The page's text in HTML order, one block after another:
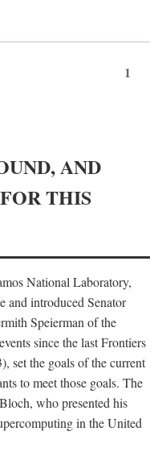
1
AND
THIS
National Laboratory,
and introduced Senator
Speierman of the
since the last Frontiers
set the goals of the current
to meet those goals. The
who presented his
in the United